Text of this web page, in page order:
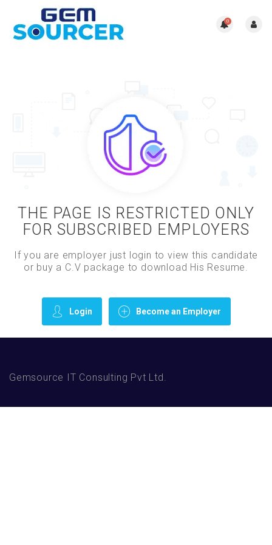
0
THE PAGE IS RESTRICTED ONLY
FOR SUBSCRIBED EMPLOYERS
If you are employer just login to view this candidate
or buy a C.V package to download His Resume.
Login Become an Employer
Gemsource IT Consulting Pvt Ltd.